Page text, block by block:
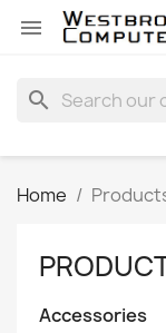

search
Home
Accessories